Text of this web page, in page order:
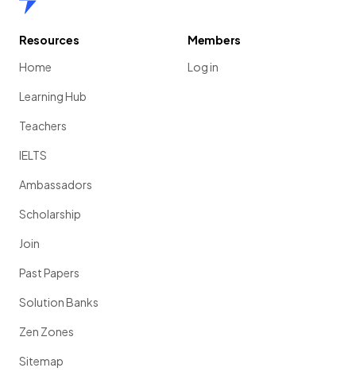
Resources
Home
Learning Hub
Teachers
IELTS
Ambassadors
Scholarship
Join
Past Papers
Solution Banks
Zen Zones
Sitemap
Members
Log in